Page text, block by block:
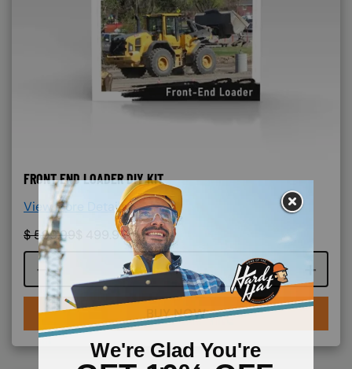
FRONT END LOADER DIY KIT
View More Details >
$599.99 499.99
Course quantity
BUY NOW